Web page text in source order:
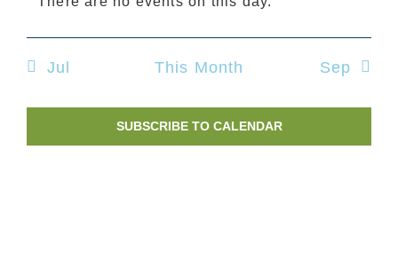
Notice
Jul This Month Sep
SUBSCRIBE TO CALENDAR